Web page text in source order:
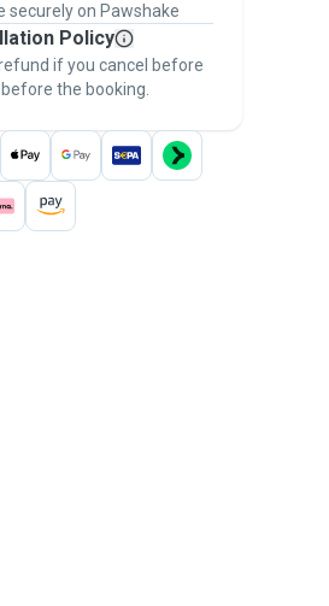
Pawshake - from first
- to stay covered by
Guarantee.
securely on Pawshake
Policy
if you cancel before
the booking.